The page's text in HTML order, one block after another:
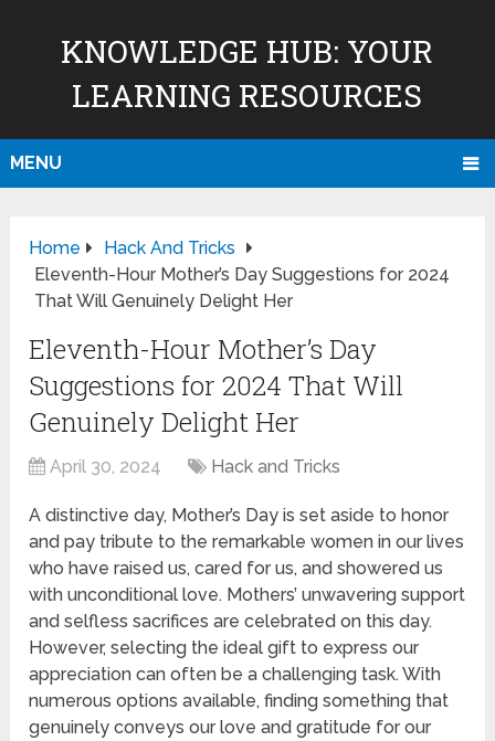
KNOWLEDGE HUB: YOUR
LEARNING RESOURCES
MENU
Home
Hack And Tricks
Eleventh-Hour Mother’s Day Suggestions for 2024
That Will Genuinely Delight Her
Eleventh-Hour Mother’s Day
Suggestions for 2024 That Will
Genuinely Delight Her
April 30, 2024 Hack and Tricks
A distinctive day, Mother’s Day is set aside to honor
and pay tribute to the remarkable women in our lives
who have raised us, cared for us, and showered us
with unconditional love. Mothers’ unwavering support
and selfless sacrifices are celebrated on this day.
However, selecting the ideal gift to express our
appreciation can often be a challenging task. With
numerous options available, finding something that
genuinely conveys our love and gratitude for our